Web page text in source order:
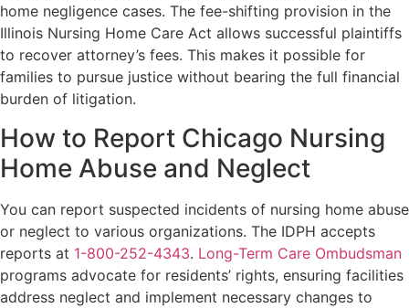
home negligence cases. The fee-shifting provision in the
Illinois Nursing Home Care Act allows successful plaintiffs
to recover attorney’s fees. This makes it possible for
families to pursue justice without bearing the full financial
burden of litigation.
How to Report Chicago Nursing
Home Abuse and Neglect
You can report suspected incidents of nursing home abuse
or neglect to various organizations. The IDPH accepts
reports at 1-800-252-4343. Long-Term Care Ombudsman
programs advocate for residents’ rights, ensuring facilities
address neglect and implement necessary changes to